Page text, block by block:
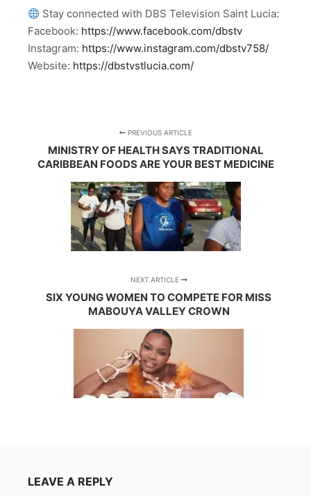
Stay connected with DBS Television Saint Lucia:
Facebook: https://www.facebook.com/dbstv
Instagram: https://www.instagram.com/dbstv758/
Website: https://dbstvstlucia.com/
PREVIOUS ARTICLE
MINISTRY OF HEALTH SAYS TRADITIONAL
CARIBBEAN FOODS ARE YOUR BEST MEDICINE
NEXT ARTICLE
SIX YOUNG WOMEN TO COMPETE FOR MISS
MABOUYA VALLEY CROWN
LEAVE A REPLY